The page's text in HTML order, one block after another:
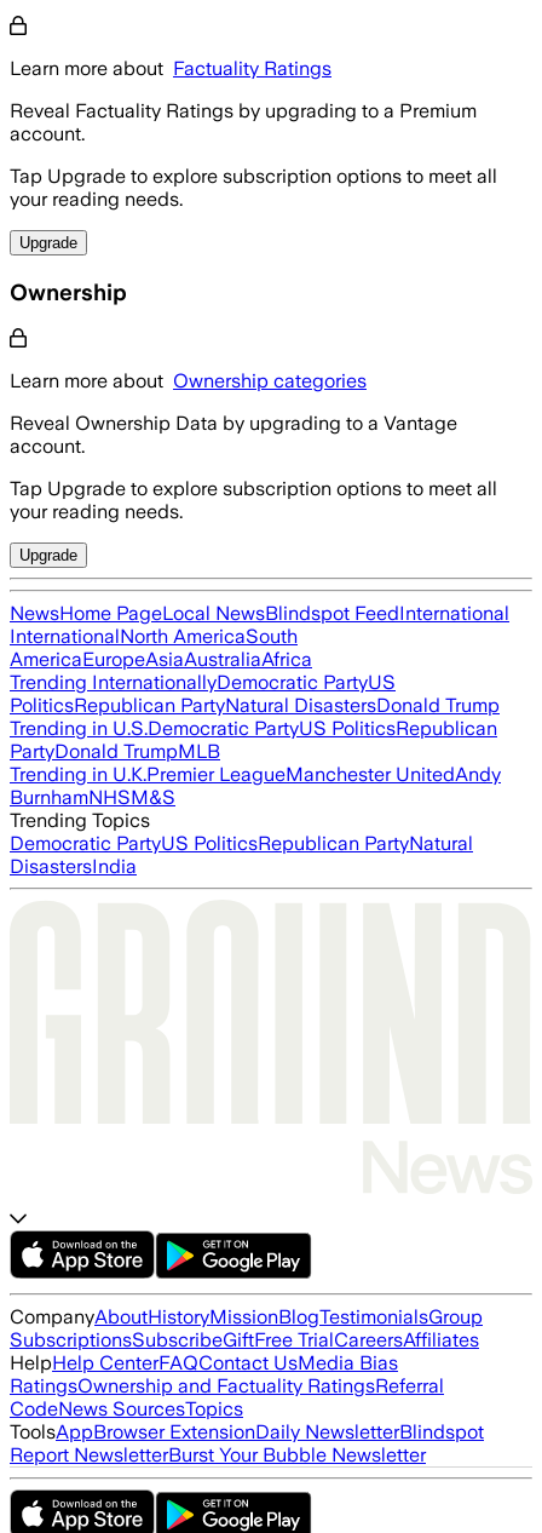
Learn more about Factuality Ratings
Reveal Factuality Ratings by upgrading to a Premium
account.
Tap Upgrade to explore subscription options to meet all
your reading needs.
Upgrade
Ownership
Learn more about Ownership categories
Reveal Ownership Data by upgrading to a Vantage
account.
Tap Upgrade to explore subscription options to meet all
your reading needs.
Upgrade
NewsHome PageLocal NewsBlindspot FeedInternational
InternationalNorth AmericaSouth
AmericaEuropeAsiaAustraliaAfrica
Trending InternationallyDemocratic PartyUS
PoliticsRepublican PartyNatural DisastersDonald Trump
Trending in U.S.Democratic PartyUS PoliticsRepublican
PartyDonald TrumpMLB
Trending in U.K.Premier LeagueManchester UnitedAndy
BurnhamNHSM&S
Trending Topics
Democratic PartyUS PoliticsRepublican PartyNatural
DisastersIndia
CompanyAboutHistoryMissionBlogTestimonialsGroup
SubscriptionsSubscribeGiftFree TrialCareersAffiliates
HelpHelp CenterFAQContact UsMedia Bias
RatingsOwnership and Factuality RatingsReferral
CodeNews SourcesTopics
ToolsAppBrowser ExtensionDaily NewsletterBlindspot
Report NewsletterBurst Your Bubble Newsletter